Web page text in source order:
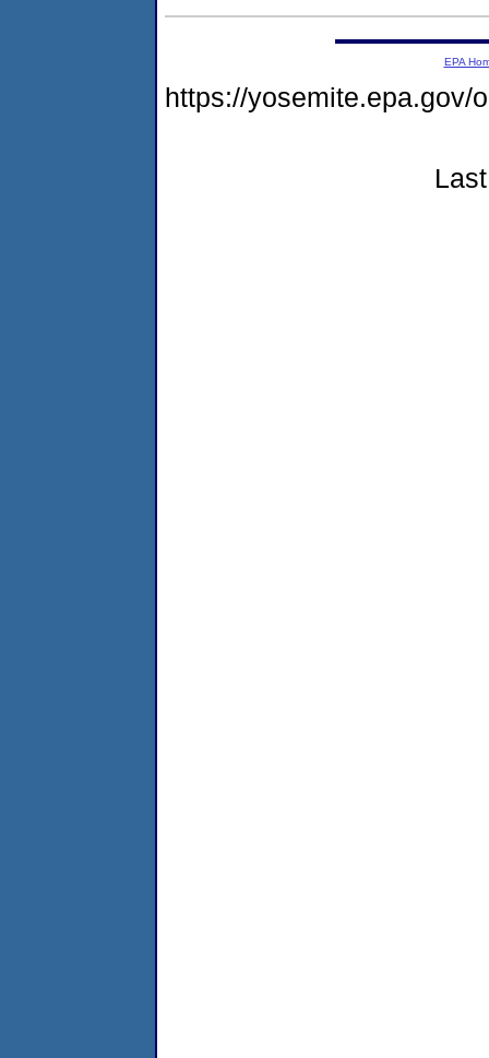
EPA
https://yosemite.epa.gov/